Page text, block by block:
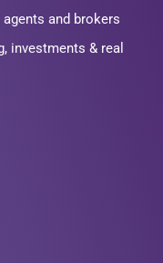
and brokers
investments & real